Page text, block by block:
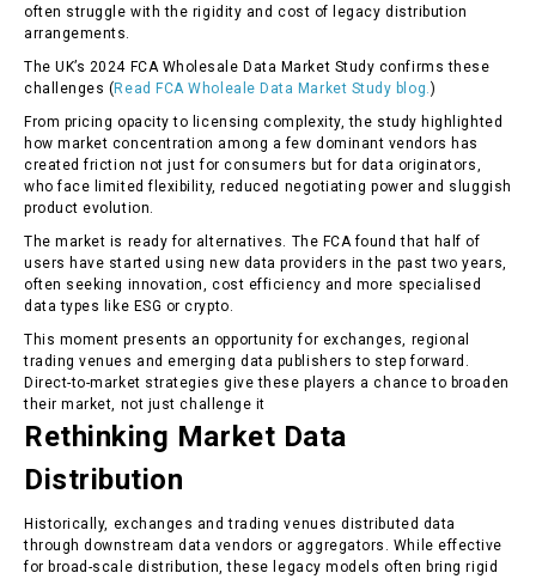
often struggle with the rigidity and cost of legacy distribution
arrangements.
The UK’s 2024 FCA Wholesale Data Market Study confirms these
challenges (Read FCA Wholeale Data Market Study blog.)
From pricing opacity to licensing complexity, the study highlighted
how market concentration among a few dominant vendors has
created friction not just for consumers but for data originators,
who face limited flexibility, reduced negotiating power and sluggish
product evolution.
The market is ready for alternatives. The FCA found that half of
users have started using new data providers in the past two years,
often seeking innovation, cost efficiency and more specialised
data types like ESG or crypto.
This moment presents an opportunity for exchanges, regional
trading venues and emerging data publishers to step forward.
Direct-to-market strategies give these players a chance to broaden
their market, not just challenge it
Rethinking Market Data
Distribution
Historically, exchanges and trading venues distributed data
through downstream data vendors or aggregators. While effective
for broad-scale distribution, these legacy models often bring rigid